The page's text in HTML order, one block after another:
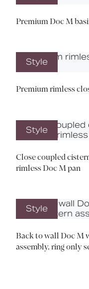
Premium Doc M
Style
Premium rimless
Style
Close coupled
rimless Doc M pan
Style
Back to wall Doc M
assembly, ring only